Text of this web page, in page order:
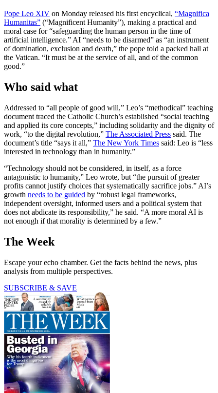
Pope Leo XIV on Monday released his first encyclical, “Magnifica
Humanitas” (“Magnificent Humanity”), making a practical and
moral case for “safeguarding the human person in the time of
artificial intelligence.” AI “needs to be disarmed” as “an instrument
of domination, exclusion and death,” the pope told a packed hall at
the Vatican. “It must be at the service of all, and of the common
good.”
Who said what
Addressed to “all people of good will,” Leo’s “methodical” teaching
document traced the Catholic Church’s established “social teaching
and applied its core concepts,” including solidarity and the dignity of
work, “to the digital revolution,” The Associated Press said. The
document’s title “says it all,” The New York Times said: Leo is “less
interested in technology than in humanity.”
“Technology should not be considered, in itself, as a force
antagonistic to humanity,” Leo wrote, but “the pursuit of greater
profits cannot justify choices that systematically sacrifice jobs.” AI’s
growth needs to be guided by “robust legal frameworks,
independent oversight, informed users and a political system that
does not abdicate its responsibility,” he said. “A more moral AI is
not enough if that morality is determined by a few.”
The Week
Escape your echo chamber. Get the facts behind the news, plus
analysis from multiple perspectives.
SUBSCRIBE & SAVE